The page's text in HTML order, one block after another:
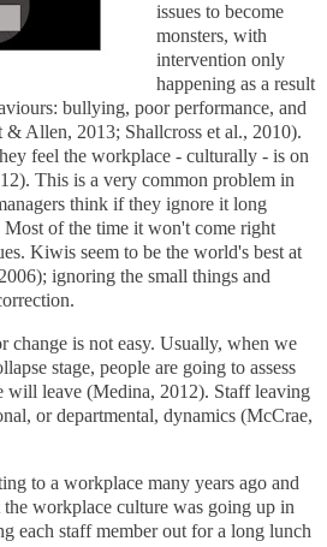
issues to become
monsters, with
intervention only
happening as a result
bullying, poor performance, and
Allen, 2013; Shallcross et al., 2010).
feel the workplace - culturally - is on
). This is a very common problem in
think if they ignore it long
of the time it won't come right
Kiwis seem to be the world's best at
ignoring the small things and
change is not easy. Usually, when we
stage, people are going to assess
will leave (Medina, 2012). Staff leaving
or departmental, dynamics (McCrae,
to a workplace many years ago and
workplace culture was going up in
each staff member out for a long lunch